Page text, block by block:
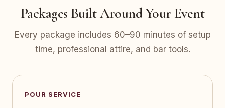
Packages Built Around Your Event
Every package includes 60–90 minutes of setup
time, professional attire, and bar tools.
POUR SERVICE